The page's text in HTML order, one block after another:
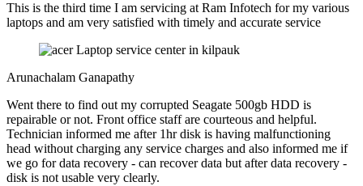
This is the third time I am servicing at Ram Infotech for my various
laptops and am very satisfied with timely and accurate service
Arunachalam Ganapathy
Went there to find out my corrupted Seagate 500gb HDD is
repairable or not. Front office staff are courteous and helpful.
Technician informed me after 1hr disk is having malfunctioning
head without charging any service charges and also informed me if
we go for data recovery - can recover data but after data recovery -
disk is not usable very clearly.